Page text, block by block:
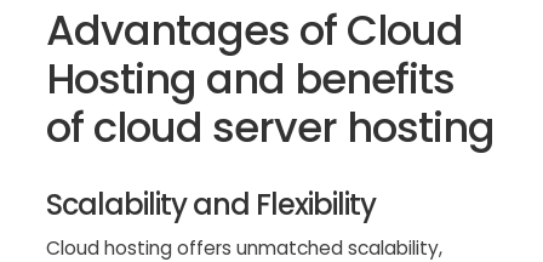
Advantages of Cloud
Hosting and benefits
of cloud server hosting
Scalability and Flexibility
Cloud hosting offers unmatched scalability,